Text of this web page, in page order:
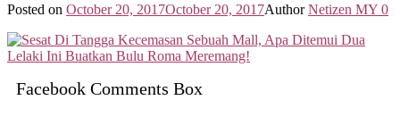
Posted on October 20, 2017October 20, 2017Author Netizen MY 0
Facebook Comments Box